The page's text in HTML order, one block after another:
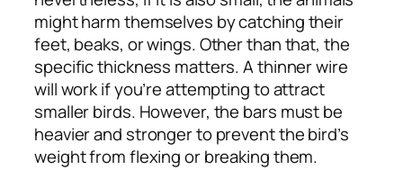
might harm themselves by catching their
feet, beaks, or wings. Other than that, the
specific thickness matters. A thinner wire
will work if you’re attempting to attract
smaller birds. However, the bars must be
heavier and stronger to prevent the bird’s
weight from flexing or breaking them.